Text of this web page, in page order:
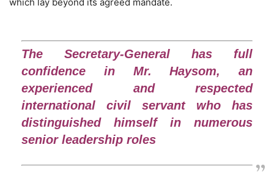
which lay beyond its agreed mandate.
The Secretary-General has full
confidence in Mr. Haysom, an
experienced and respected
international civil servant who has
distinguished himself in numerous
senior leadership roles